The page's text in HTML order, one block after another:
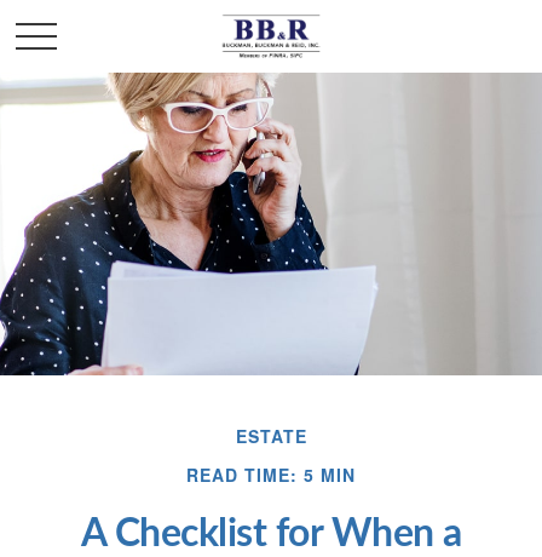
ESTATE
READ TIME: 5 MIN
A Checklist for When a